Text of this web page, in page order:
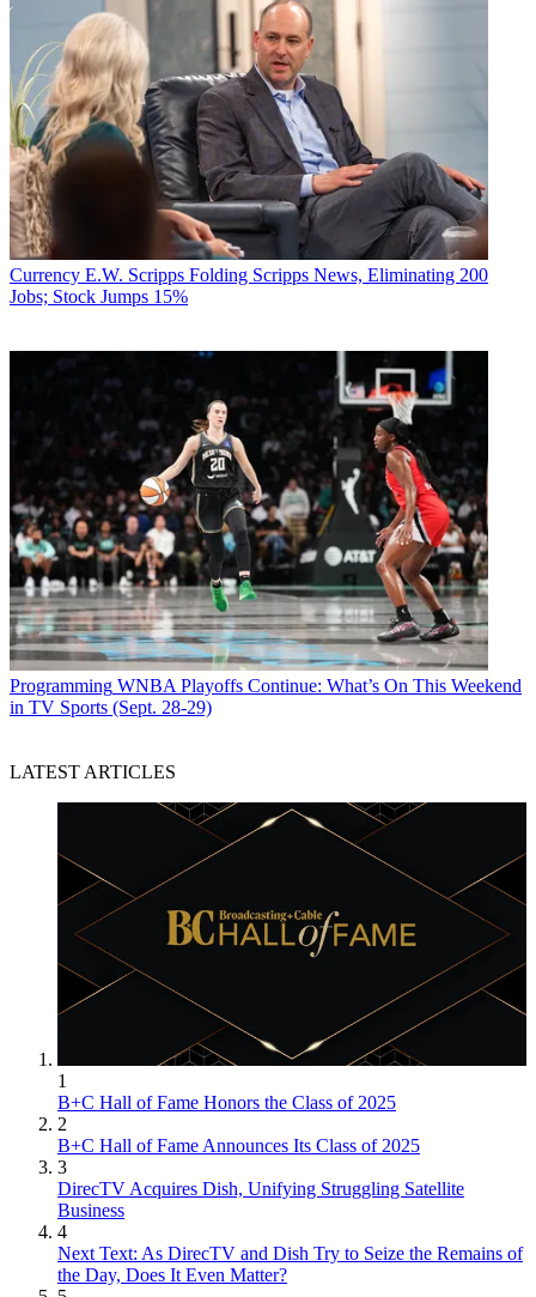
Currency E.W. Scripps Folding Scripps News, Eliminating 200
Jobs; Stock Jumps 15%
Programming WNBA Playoffs Continue: What’s On This Weekend
in TV Sports (Sept. 28-29)
LATEST ARTICLES
1
B+C Hall of Fame Honors the Class of 2025
2
B+C Hall of Fame Announces Its Class of 2025
3
DirecTV Acquires Dish, Unifying Struggling Satellite
Business
4
Next Text: As DirecTV and Dish Try to Seize the Remains of
the Day, Does It Even Matter?